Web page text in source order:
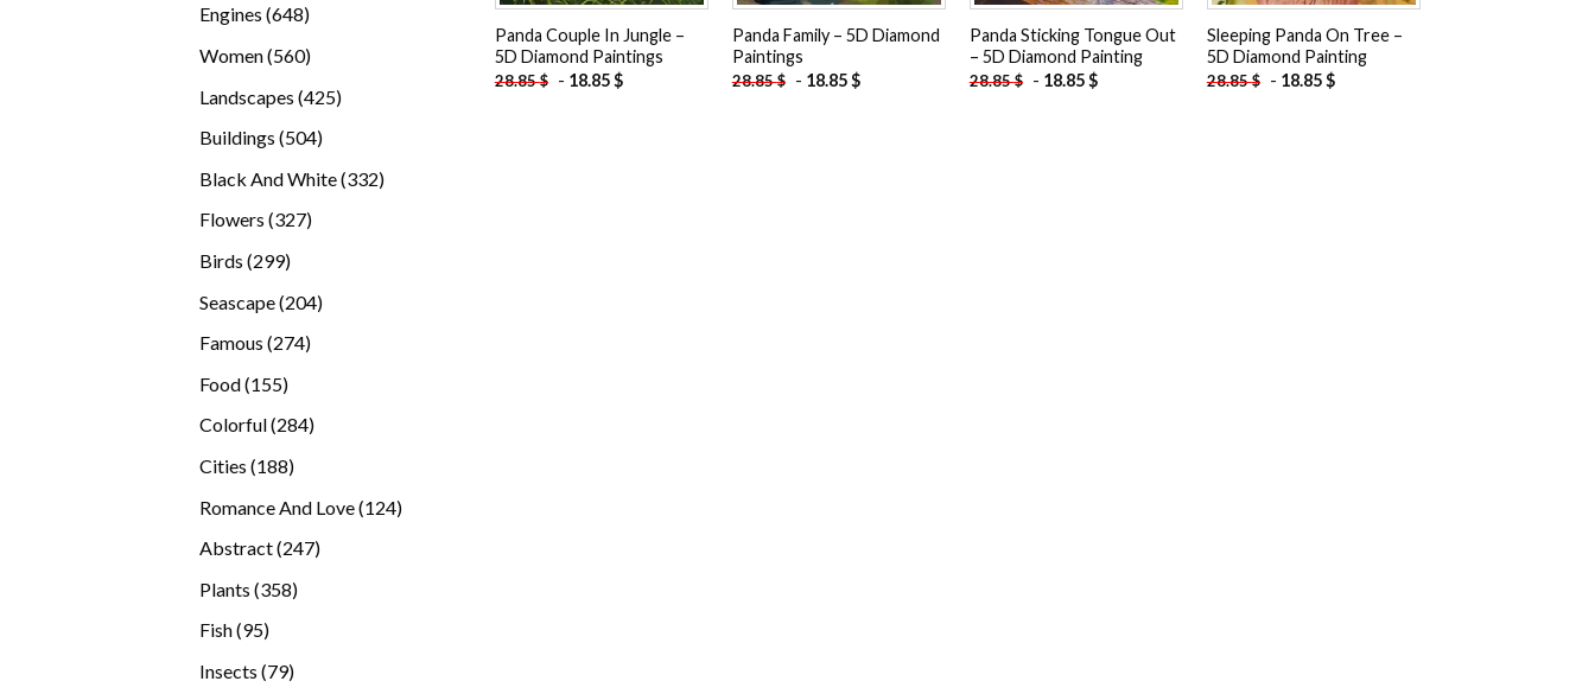
Engines 648648
Women 560560
Landscapes 425425
Buildings 504504
Black And White 332332
Flowers 327327
Birds 299299
Seascape 204204
Famous 274274
Food 155155
products
Colorful 284284
Cities 188188
Romance And Love 124124
Abstract 247247
Plants 358358
Fish 9595
Insects 7979
Panda Couple In Jungle –
5D Diamond Paintings
28.85$ - 18.85$
Panda Family – 5D Diamond
Paintings
28.85$ - 18.85$
Panda Sticking Tongue Out
– 5D Diamond Painting
28.85$ - 18.85$
Sleeping Panda On Tree –
5D Diamond Painting
28.85$ - 18.85$